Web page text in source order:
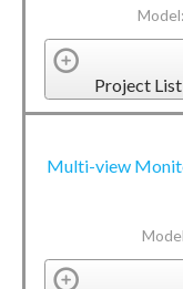
Project List
Multi-view